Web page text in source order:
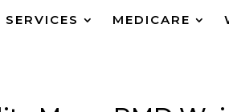
SERVICES MEDICARE